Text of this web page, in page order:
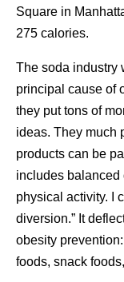
Square in
275 calories.
The soda industry
principal cause of
they put tons of
ideas. They much
products can be
includes balanced
physical activity. I
diversion.” It
obesity
foods, snack